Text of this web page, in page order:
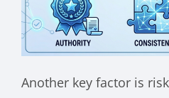
Another key factor is